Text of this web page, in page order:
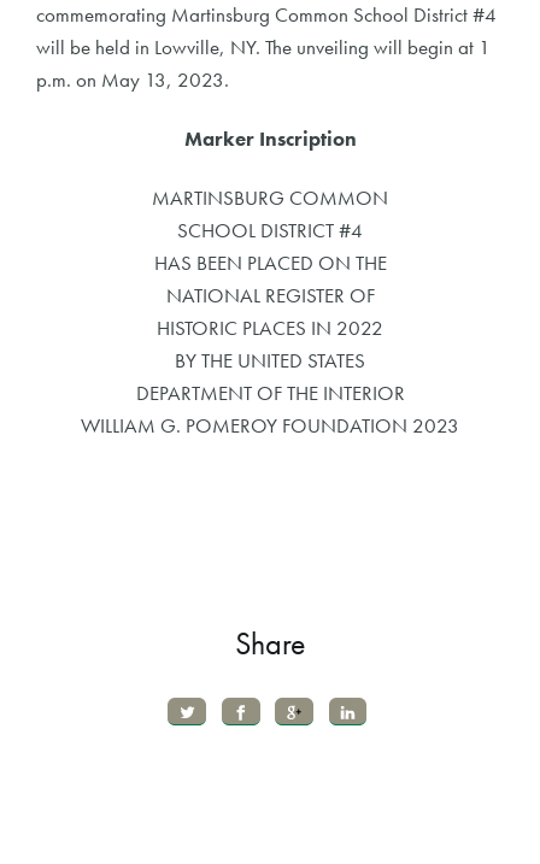
commemorating Martinsburg Common School District #4
will be held in Lowville, NY. The unveiling will begin at 1
p.m. on May 13, 2023.
Marker Inscription
MARTINSBURG COMMON
SCHOOL DISTRICT #4
HAS BEEN PLACED ON THE
NATIONAL REGISTER OF
HISTORIC PLACES IN 2022
BY THE UNITED STATES
DEPARTMENT OF THE INTERIOR
WILLIAM G. POMEROY FOUNDATION 2023
Share